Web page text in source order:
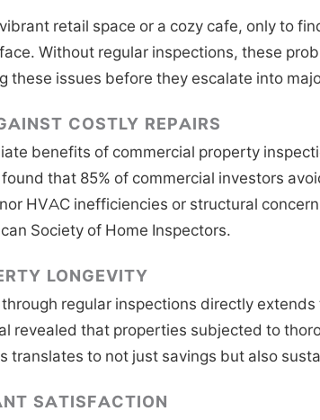
retail space or a cozy cafe, only to
Without regular inspections, these
these issues before they escalate into
COSTLY REPAIRS
benefits of commercial property
that 85% of commercial investors
HVAC inefficiencies or structural
Society of Home Inspectors.
LONGEVITY
regular inspections directly
revealed that properties subjected to
translates to not just savings but also
SATISFACTION